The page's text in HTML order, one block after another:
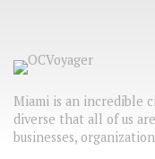
Miami is an incredible
diverse that all of us
businesses,